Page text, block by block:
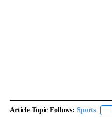
Article Topic Follows: Sports